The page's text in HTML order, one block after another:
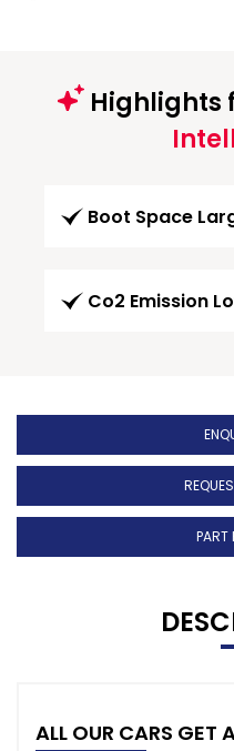
Highlights
Boot Space
Co2 Emission
PART
ALL OUR CARS GET